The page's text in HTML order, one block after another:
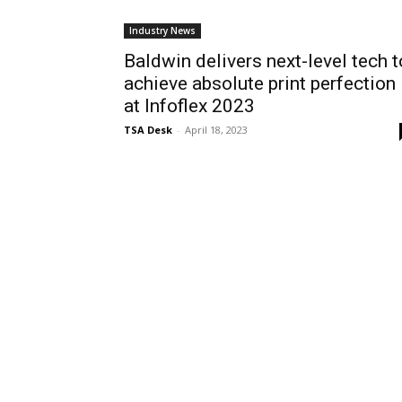
Industry News
Baldwin delivers next-level tech
achieve absolute print perfection
at Infoflex 2023
TSA Desk - April 18, 2023